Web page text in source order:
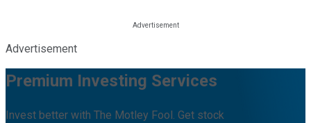
Advertisement
Premium Investing Services
Invest better with The Motley Fool. Get stock